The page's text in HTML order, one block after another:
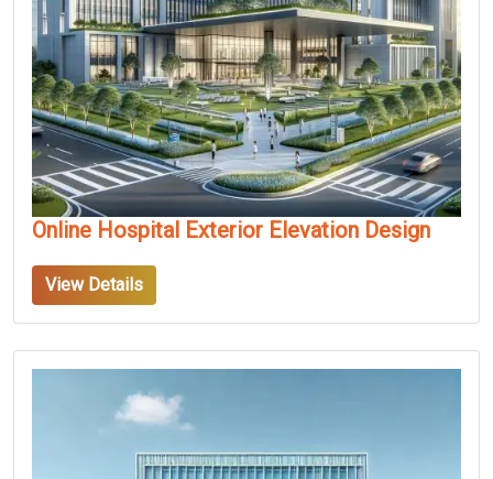
Online Hospital Exterior Elevation Design
View Details